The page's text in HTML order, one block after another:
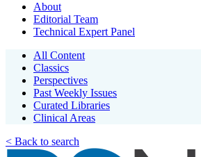
About
Editorial Team
Technical Expert Panel
All Content
Classics
Perspectives
Past Weekly Issues
Curated Libraries
Clinical Areas
< Back to search